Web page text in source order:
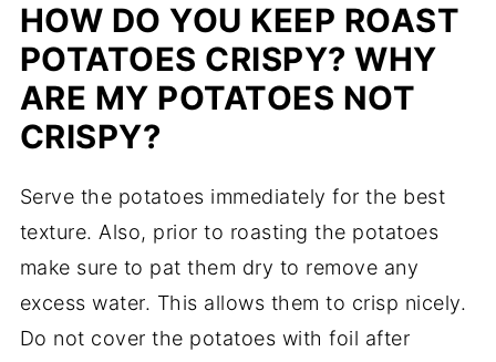
HOW DO YOU KEEP ROAST
POTATOES CRISPY? WHY
ARE MY POTATOES NOT
CRISPY?
Serve the potatoes immediately for the best
texture. Also, prior to roasting the potatoes
make sure to pat them dry to remove any
excess water. This allows them to crisp nicely.
Do not cover the potatoes with foil after